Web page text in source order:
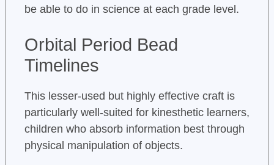
be able to do in science at each grade level.
Orbital Period Bead
Timelines
This lesser-used but highly effective craft is
particularly well-suited for kinesthetic learners,
children who absorb information best through
physical manipulation of objects.